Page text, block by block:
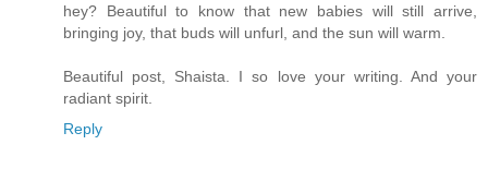
hey? Beautiful to know that new babies will still arrive,
bringing joy, that buds will unfurl, and the sun will warm.
Beautiful post, Shaista. I so love your writing. And your
radiant spirit.
Reply